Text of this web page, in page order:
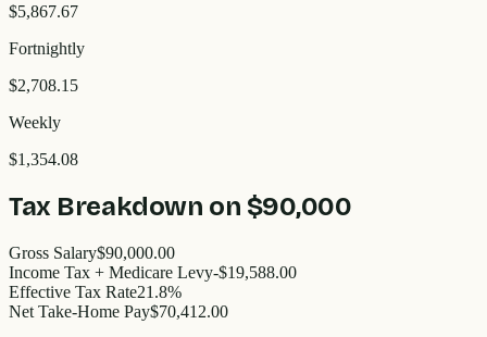
$5,867.67
Fortnightly
$2,708.15
Weekly
$1,354.08
Tax Breakdown on $90,000
Gross Salary$90,000.00
Income Tax + Medicare Levy-$19,588.00
Effective Tax Rate21.8%
Net Take-Home Pay$70,412.00